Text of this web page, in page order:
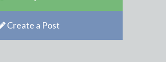
Create a Post